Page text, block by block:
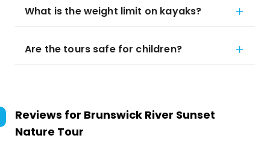
What is the weight limit on kayaks?
Are the tours safe for children?
Reviews for Brunswick River Sunset
Nature Tour